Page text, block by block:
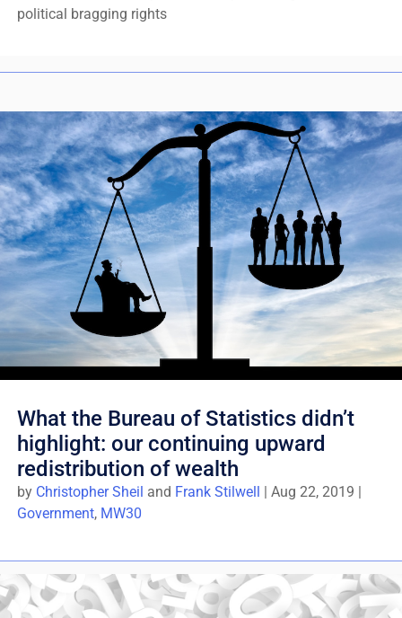
political bragging rights
What the Bureau of Statistics didn’t
highlight: our continuing upward
redistribution of wealth
by Christopher Sheil and Frank Stilwell | Aug 22, 2019 |
Government, MW30